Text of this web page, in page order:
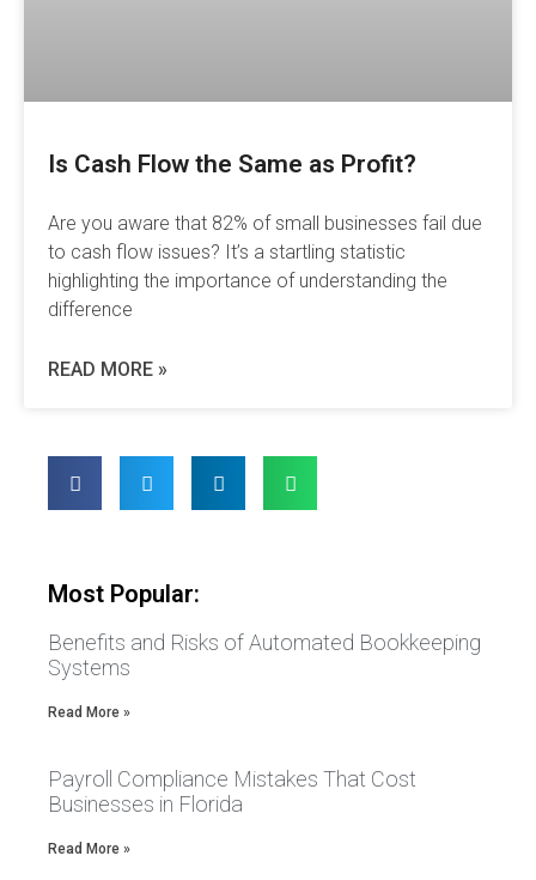
Is Cash Flow the Same as Profit?
Are you aware that 82% of small businesses fail due
to cash flow issues? It’s a startling statistic
highlighting the importance of understanding the
difference
READ MORE »
Most Popular:
Benefits and Risks of Automated Bookkeeping
Systems
Read More »
Payroll Compliance Mistakes That Cost
Businesses in Florida
Read More »